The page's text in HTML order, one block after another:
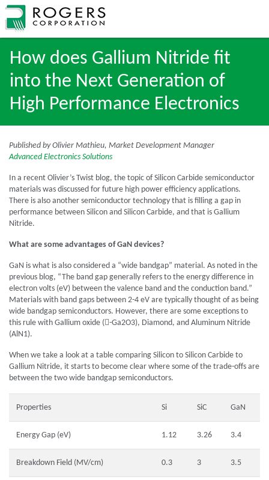
How does Gallium Nitride fit
into the Next Generation of
High Performance Electronics
Published by Olivier Mathieu, Market Development Manager
Advanced Electronics Solutions
In a recent Olivier’s Twist blog, the topic of Silicon Carbide semiconductor
materials was discussed for future high power efficiency applications.
There is also another semiconductor technology that is filling a gap in
performance between Silicon and Silicon Carbide, and that is Gallium
Nitride.
What are some advantages of GaN devices?
GaN is what is also considered a “wide bandgap” material. As noted in the
previous blog, “The band gap generally refers to the energy difference in
electron volts (eV) between the valence band and the conduction band.”
Materials with band gaps between 2-4 eV are typically thought of as being
wide bandgap semiconductors. However, there are some exceptions to
this rule with Gallium oxide (-Ga2O3), Diamond, and Aluminum Nitride
(AlN1).
When we take a look at a table comparing Silicon to Silicon Carbide to
Gallium Nitride, it starts to become clear where some of the trade-offs are
between the two wide bandgap semiconductors.
Properties Si SiC GaN
Energy Gap (eV) 1.12 3.26 3.4
Breakdown Field (MV/cm) 0.3 3 3.5